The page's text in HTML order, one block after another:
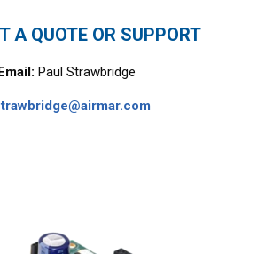
A QUOTE OR SUPPORT
Email: Paul Strawbridge